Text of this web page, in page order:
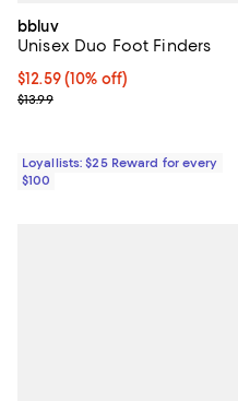
bbluv
Unisex Duo Foot Finders
Current price $12.59; 10% off;
$12.59 (10% off)
Previous price $13.99
$13.99
Loyallists: $25 Reward for every
$100